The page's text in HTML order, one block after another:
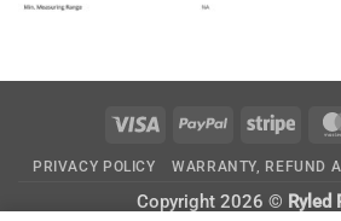
Visa PayPal Stripe
PRIVACY POLICY WARRANTY, REFUND
Copyright 2026 © Ryled